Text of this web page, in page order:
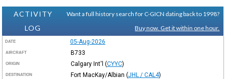
ACTIVITY
LOG
Want a full history search for C-GICN dating back to 1998?
Buy now. Get it within one hour.
DATE 05-Aug-2026
AIRCRAFT B733
ORIGIN Calgary Int'l (CYYC)
DESTINATION Fort MacKay/Albian (JHL / CAL4)